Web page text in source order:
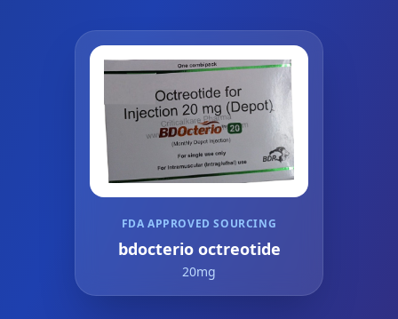
FDA APPROVED SOURCING
bdocterio octreotide
20mg